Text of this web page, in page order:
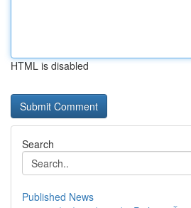
HTML is disabled
Search
Published News